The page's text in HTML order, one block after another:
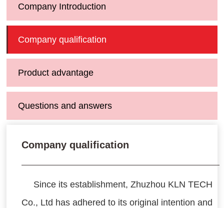
Company Introduction
Company qualification
Product advantage
Questions and answers
Company qualification
Since its establishment, Zhuzhou KLN TECH
Co., Ltd has adhered to its original intention and